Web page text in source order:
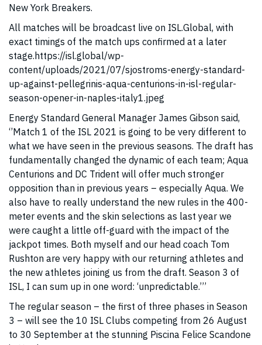
New York Breakers.
All matches will be broadcast live on ISL.Global, with
exact timings of the match ups confirmed at a later
stage.https://isl.global/wp-
content/uploads/2021/07/sjostroms-energy-standard-
up-against-pellegrinis-aqua-centurions-in-isl-regular-
season-opener-in-naples-italy1.jpeg
Energy Standard General Manager James Gibson said,
‘’Match 1 of the ISL 2021 is going to be very different to
what we have seen in the previous seasons. The draft has
fundamentally changed the dynamic of each team; Aqua
Centurions and DC Trident will offer much stronger
opposition than in previous years – especially Aqua. We
also have to really understand the new rules in the 400-
meter events and the skin selections as last year we
were caught a little off-guard with the impact of the
jackpot times. Both myself and our head coach Tom
Rushton are very happy with our returning athletes and
the new athletes joining us from the draft. Season 3 of
ISL, I can sum up in one word: ‘unpredictable.’’’
The regular season – the first of three phases in Season
3 – will see the 10 ISL Clubs competing from 26 August
to 30 September at the stunning Piscina Felice Scandone